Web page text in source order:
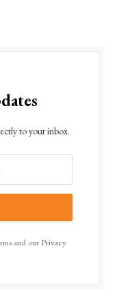
to your inbox.
and our Privacy